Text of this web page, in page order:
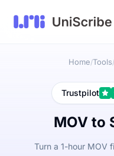
Home/Tools/
Trustpilot
MOV to
Turn a 1-hour MOV